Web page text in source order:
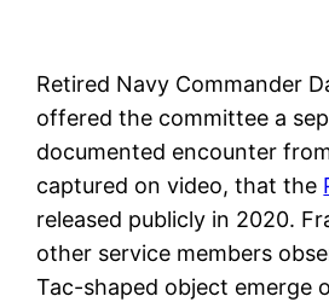
Retired Navy Commander
offered the committee a
documented encounter
captured on video, that the
released publicly in 2020.
other service members
Tac-shaped object emerge